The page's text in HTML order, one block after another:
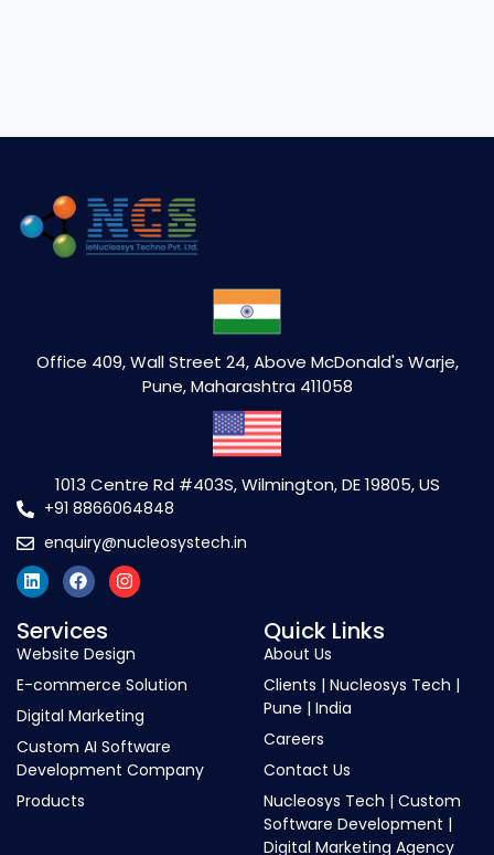
Office 409, Wall Street 24, Above McDonald's Warje,
Pune, Maharashtra 411058
1013 Centre Rd #403S, Wilmington, DE 19805, US
+91 8866064848
enquiry@nucleosystech.in
Services
Website Design
E-commerce Solution
Digital Marketing
Custom AI Software
Development Company
Products
Quick Links
About Us
Clients | Nucleosys Tech |
Pune | India
Careers
Contact Us
Nucleosys Tech | Custom
Software Development |
Digital Marketing Agency